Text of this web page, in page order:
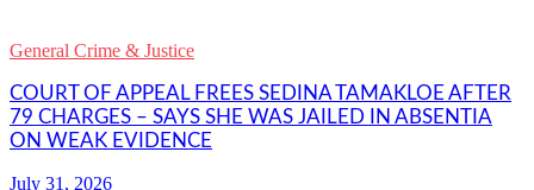
Share
General Crime & Justice
COURT OF APPEAL FREES SEDINA TAMAKLOE AFTER
79 CHARGES – SAYS SHE WAS JAILED IN ABSENTIA
ON WEAK EVIDENCE